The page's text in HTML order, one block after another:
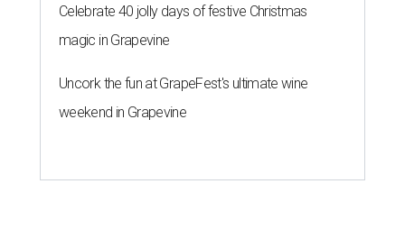
Celebrate 40 jolly days of festive Christmas
magic in Grapevine
Uncork the fun at GrapeFest's ultimate wine
weekend in Grapevine